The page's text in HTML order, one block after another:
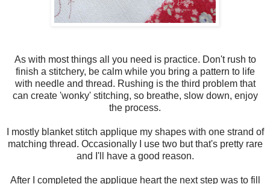
As with most things all you need is practice. Don't rush to
finish a stitchery, be calm while you bring a pattern to life
with needle and thread. Rushing is the third problem that
can create 'wonky' stitching, so breathe, slow down, enjoy
the process.
I mostly blanket stitch applique my shapes with one strand of
matching thread. Occasionally I use two but that's pretty rare
and I'll have a good reason.
After I completed the applique heart the next step was to fill